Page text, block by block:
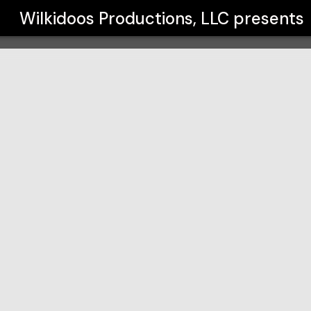
Wilkidoos Productions, LLC presents